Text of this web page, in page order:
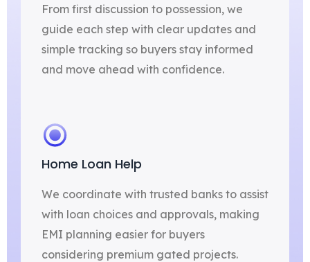
From first discussion to possession, we
guide each step with clear updates and
simple tracking so buyers stay informed
and move ahead with confidence.
Home Loan Help
We coordinate with trusted banks to assist
with loan choices and approvals, making
EMI planning easier for buyers
considering premium gated projects.